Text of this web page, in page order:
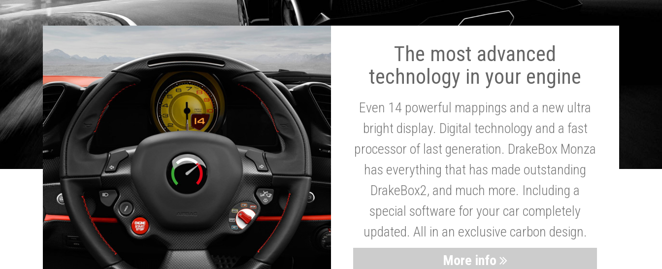
The most advanced
technology in your engine
Even 14 powerful mappings and a new ultra
bright display. Digital technology and a fast
processor of last generation. DrakeBox Monza
has everything that has made outstanding
DrakeBox2, and much more. Including a
special software for your car completely
updated. All in an exclusive carbon design.
More info